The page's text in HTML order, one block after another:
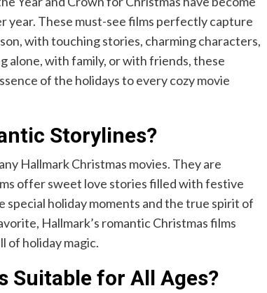
year. These must-see films perfectly capture
with touching stories, charming characters,
alone, with family, or with friends, these
of the holidays to every cozy movie
Storylines?
Hallmark Christmas movies. They are
offer sweet love stories filled with festive
holiday moments and the true spirit of
Hallmark’s romantic Christmas films
of holiday magic.
Suitable for All Ages?